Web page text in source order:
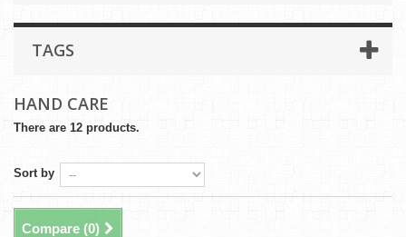
TAGS
HAND CARE
There are 12 products.
Sort by
Compare (0)